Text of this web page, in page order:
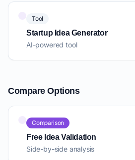
Tool
Startup Idea Generator
AI-powered tool
Compare Options
Comparison
Free Idea Validation
Side-by-side analysis